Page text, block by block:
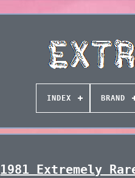
INDEX BRAND
1981 Extremely